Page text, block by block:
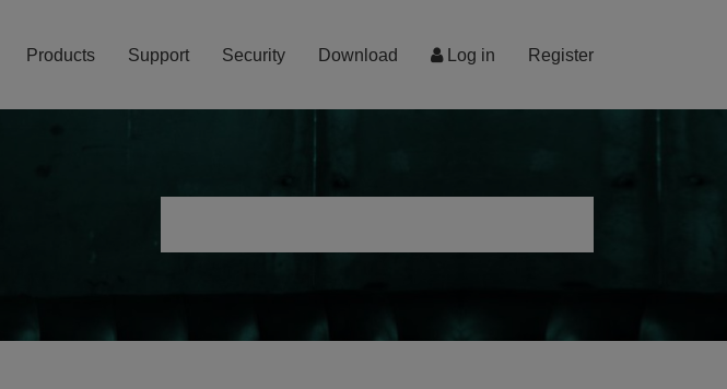
Log in Register
Products Support Security Download